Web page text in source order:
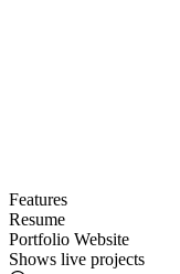
Features
Resume
Portfolio Website
Shows live projects